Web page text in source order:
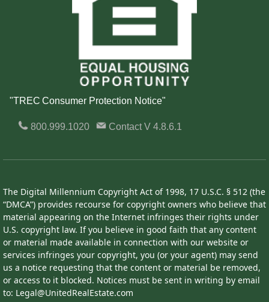
"TREC Consumer Protection Notice"
800.999.1020 ContactV 4.8.6.1
The Digital Millennium Copyright Act of 1998, 17 U.S.C. § 512 (the
“DMCA”) provides recourse for copyright owners who believe that
material appearing on the Internet infringes their rights under
U.S. copyright law. If you believe in good faith that any content
or material made available in connection with our website or
services infringes your copyright, you (or your agent) may send
us a notice requesting that the content or material be removed,
or access to it blocked. Notices must be sent in writing by email
to: Legal@UnitedRealEstate.com